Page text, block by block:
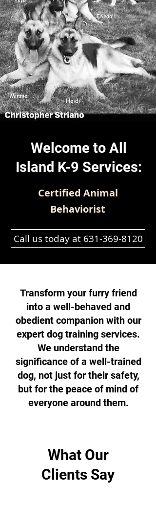
Welcome to All
Island K-9 Services:
Certified Animal
Behaviorist
Call us today at 631-369-8120
Transform your furry friend
into a well-behaved and
obedient companion with our
expert dog training services.
We understand the
significance of a well-trained
dog, not just for their safety,
but for the peace of mind of
everyone around them.
What Our
Clients Say